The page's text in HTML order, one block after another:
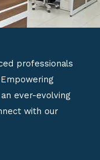
professionals
ever-evolving
with our